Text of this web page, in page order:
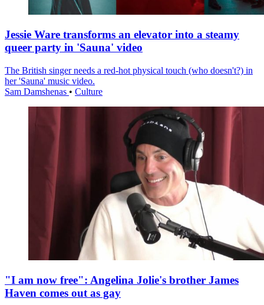
Jessie Ware transforms an elevator into a steamy
queer party in 'Sauna' video
The British singer needs a red-hot physical touch (who doesn't?) in
her 'Sauna' music video.
Sam Damshenas • Culture
"I am now free": Angelina Jolie's brother James
Haven comes out as gay